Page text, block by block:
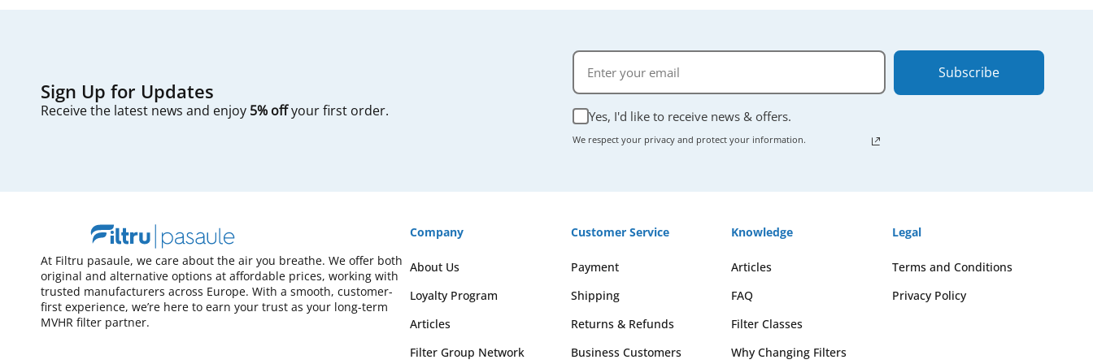
Sign Up for Updates
Receive the latest news and enjoy 5% offyour first order. Yes, I'd like to receive news & offers.
We respect your privacy and protect your information.
Subscribe
At Filtru pasaule, we care about the air you breathe. We offer both
original and alternative options at affordable prices, working with
trusted manufacturers across Europe. With a smooth, customer-
first experience, we’re here to earn your trust as your long-term
MVHR filter partner.
Company
About Us
Loyalty Program
Articles
Filter Group Network
Customer Service
Payment
Shipping
Returns & Refunds
Business Customers
Knowledge
Articles
FAQ
Filter Classes
Why Changing Filters
Legal
Terms and Conditions
Privacy Policy